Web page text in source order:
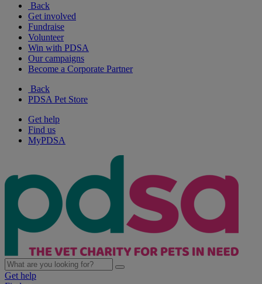
Back
Get involved
Fundraise
Volunteer
Win with PDSA
Our campaigns
Become a Corporate Partner
Back
PDSA Pet Store
Get help
Find us
MyPDSA
Get help